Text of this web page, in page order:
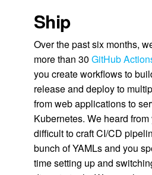
Ship
Over the past six months,
more than 30 GitHub
you create workflows to
release and deploy to
from web applications to
Kubernetes. We heard
difficult to craft CI/CD
bunch of YAMLs and you
time setting up and